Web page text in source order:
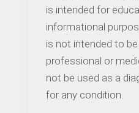
is intended for
informational
is not intended to
professional or
not be used as a
for any condition.